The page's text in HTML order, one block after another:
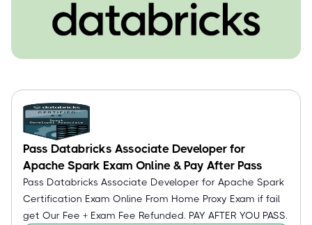
Pass Databricks Associate Developer for
Apache Spark Exam Online & Pay After Pass
Pass Databricks Associate Developer for Apache Spark
Certification Exam Online From Home Proxy Exam if fail
get Our Fee + Exam Fee Refunded. PAY AFTER YOU PASS.